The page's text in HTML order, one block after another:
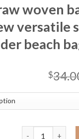
woven
versatile
beach
$